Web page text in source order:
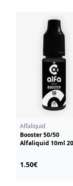
Alfaliquid
Booster 50/50
Alfaliquid 10ml
1.50€